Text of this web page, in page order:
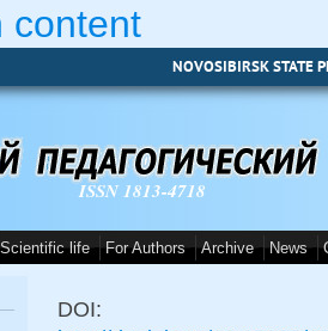
content
NOVOSIBIRSK STATE
ISSN 1813-4718
Scientific life For Authors Archive News
DOI: